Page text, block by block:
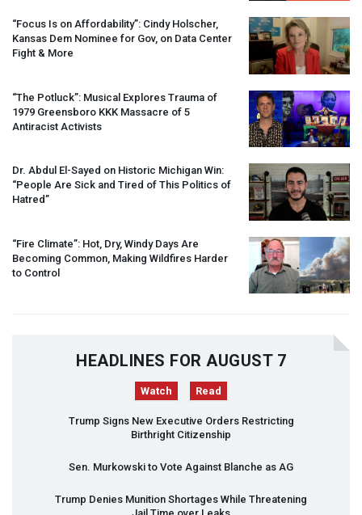
“Focus Is on Affordability”: Cindy Holscher,
Kansas Dem Nominee for Gov, on Data Center
Fight & More
“The Potluck”: Musical Explores Trauma of
1979 Greensboro KKK Massacre of 5
Antiracist Activists
Dr. Abdul El-Sayed on Historic Michigan Win:
“People Are Sick and Tired of This Politics of
Hatred”
“Fire Climate”: Hot, Dry, Windy Days Are
Becoming Common, Making Wildfires Harder
to Control
HEADLINES FOR AUGUST 7
Watch Read
Trump Signs New Executive Orders Restricting
Birthright Citizenship
Sen. Murkowski to Vote Against Blanche as AG
Trump Denies Munition Shortages While Threatening